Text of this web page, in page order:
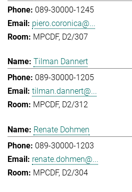
089-30000-1245
piero.coronica@...
MPCDF, D2/307
Tilman Dannert
089-30000-1205
tilman.dannert@...
MPCDF, D2/312
Renate Dohmen
089-30000-1203
renate.dohmen@...
MPCDF, D2/304